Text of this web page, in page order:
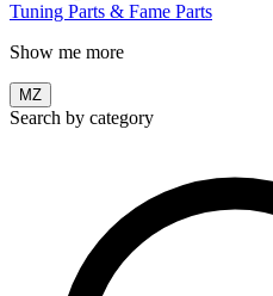
Tuning Parts & Fame Parts
Show me more
MZ
Search by category